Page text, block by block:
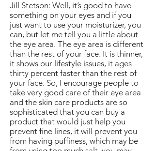
Jill Stetson: Well, it’s good to have
something on your eyes and if you
just want to use your moisturizer, you
can, but let me tell you a little about
the eye area. The eye area is different
than the rest of your face. It is thinner,
it shows our lifestyle issues, it ages
thirty percent faster than the rest of
your face. So, I encourage people to
take very good care of their eye area
and the skin care products are so
sophisticated that you can buy a
product that would just help you
prevent fine lines, it will prevent you
from having puffiness, which may be